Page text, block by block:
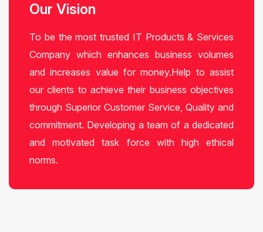
Our Vision
To be the most trusted IT Products & Services
Company which enhances business volumes
and increases value for money.Help to assist
our clients to achieve their business objectives
through Superior Customer Service, Quality and
commitment. Developing a team of a dedicated
and motivated task force with high ethical
norms.